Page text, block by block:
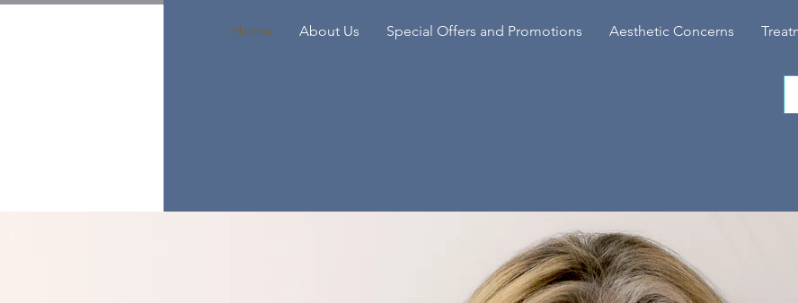
Home About Us Special Offers and Promotions Aesthetic Concerns